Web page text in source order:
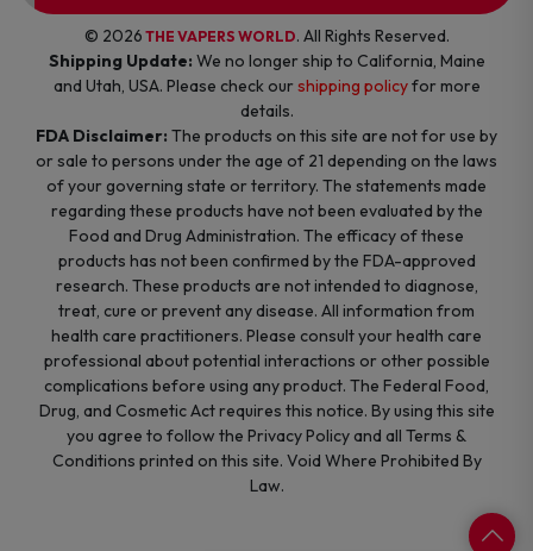
© 2026 THE VAPERS WORLD. All Rights Reserved.
Shipping Update: We no longer ship to California, Maine
and Utah, USA. Please check ourshipping policyfor more
details.
FDA Disclaimer: The products on this site are not for use by
or sale to persons under the age of 21 depending on the laws
of your governing state or territory. The statements made
regarding these products have not been evaluated by the
Food and Drug Administration. The efficacy of these
products has not been confirmed by the FDA-approved
research. These products are not intended to diagnose,
treat, cure or prevent any disease. All information from
health care practitioners. Please consult your health care
professional about potential interactions or other possible
complications before using any product. The Federal Food,
Drug, and Cosmetic Act requires this notice. By using this site
you agree to follow the Privacy Policy and all Terms &
Conditions printed on this site. Void Where Prohibited By
Law.